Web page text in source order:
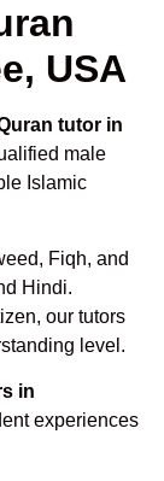
USA
tutor in
male
Islamic
Fiqh, and
Hindi.
our tutors
level.
in
experiences